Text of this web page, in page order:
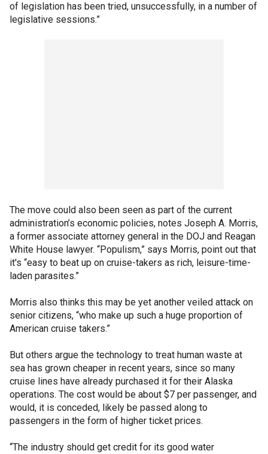
of legislation has been tried, unsuccessfully, in a number of
legislative sessions.”
The move could also been seen as part of the current
administration’s economic policies, notes Joseph A. Morris,
a former associate attorney general in the DOJ and Reagan
White House lawyer. “Populism,” says Morris, point out that
it's “easy to beat up on cruise-takers as rich, leisure-time-
laden parasites.”
Morris also thinks this may be yet another veiled attack on
senior citizens, “who make up such a huge proportion of
American cruise takers.”
But others argue the technology to treat human waste at
sea has grown cheaper in recent years, since so many
cruise lines have already purchased it for their Alaska
operations. The cost would be about $7 per passenger, and
would, it is conceded, likely be passed along to
passengers in the form of higher ticket prices.
“The industry should get credit for its good water